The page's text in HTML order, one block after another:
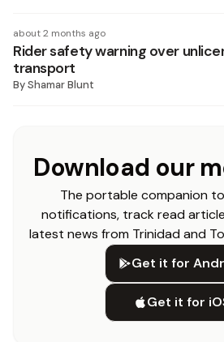
about 2 months ago
Rider safety warning over
transport
ByShamar Blunt
Download our
The portable companion
notifications, track read
latest news from Trinidad and
Get it for
Get it for